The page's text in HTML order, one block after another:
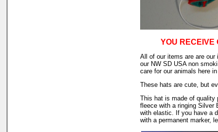
YOU RECEIVE
All of our items are are
our NW SD USA non
care for our animals here
These hats are cute, but
This hat is made of quality
fleece with a ringing Silver
with elastic. If you have a
with a permanent marker,